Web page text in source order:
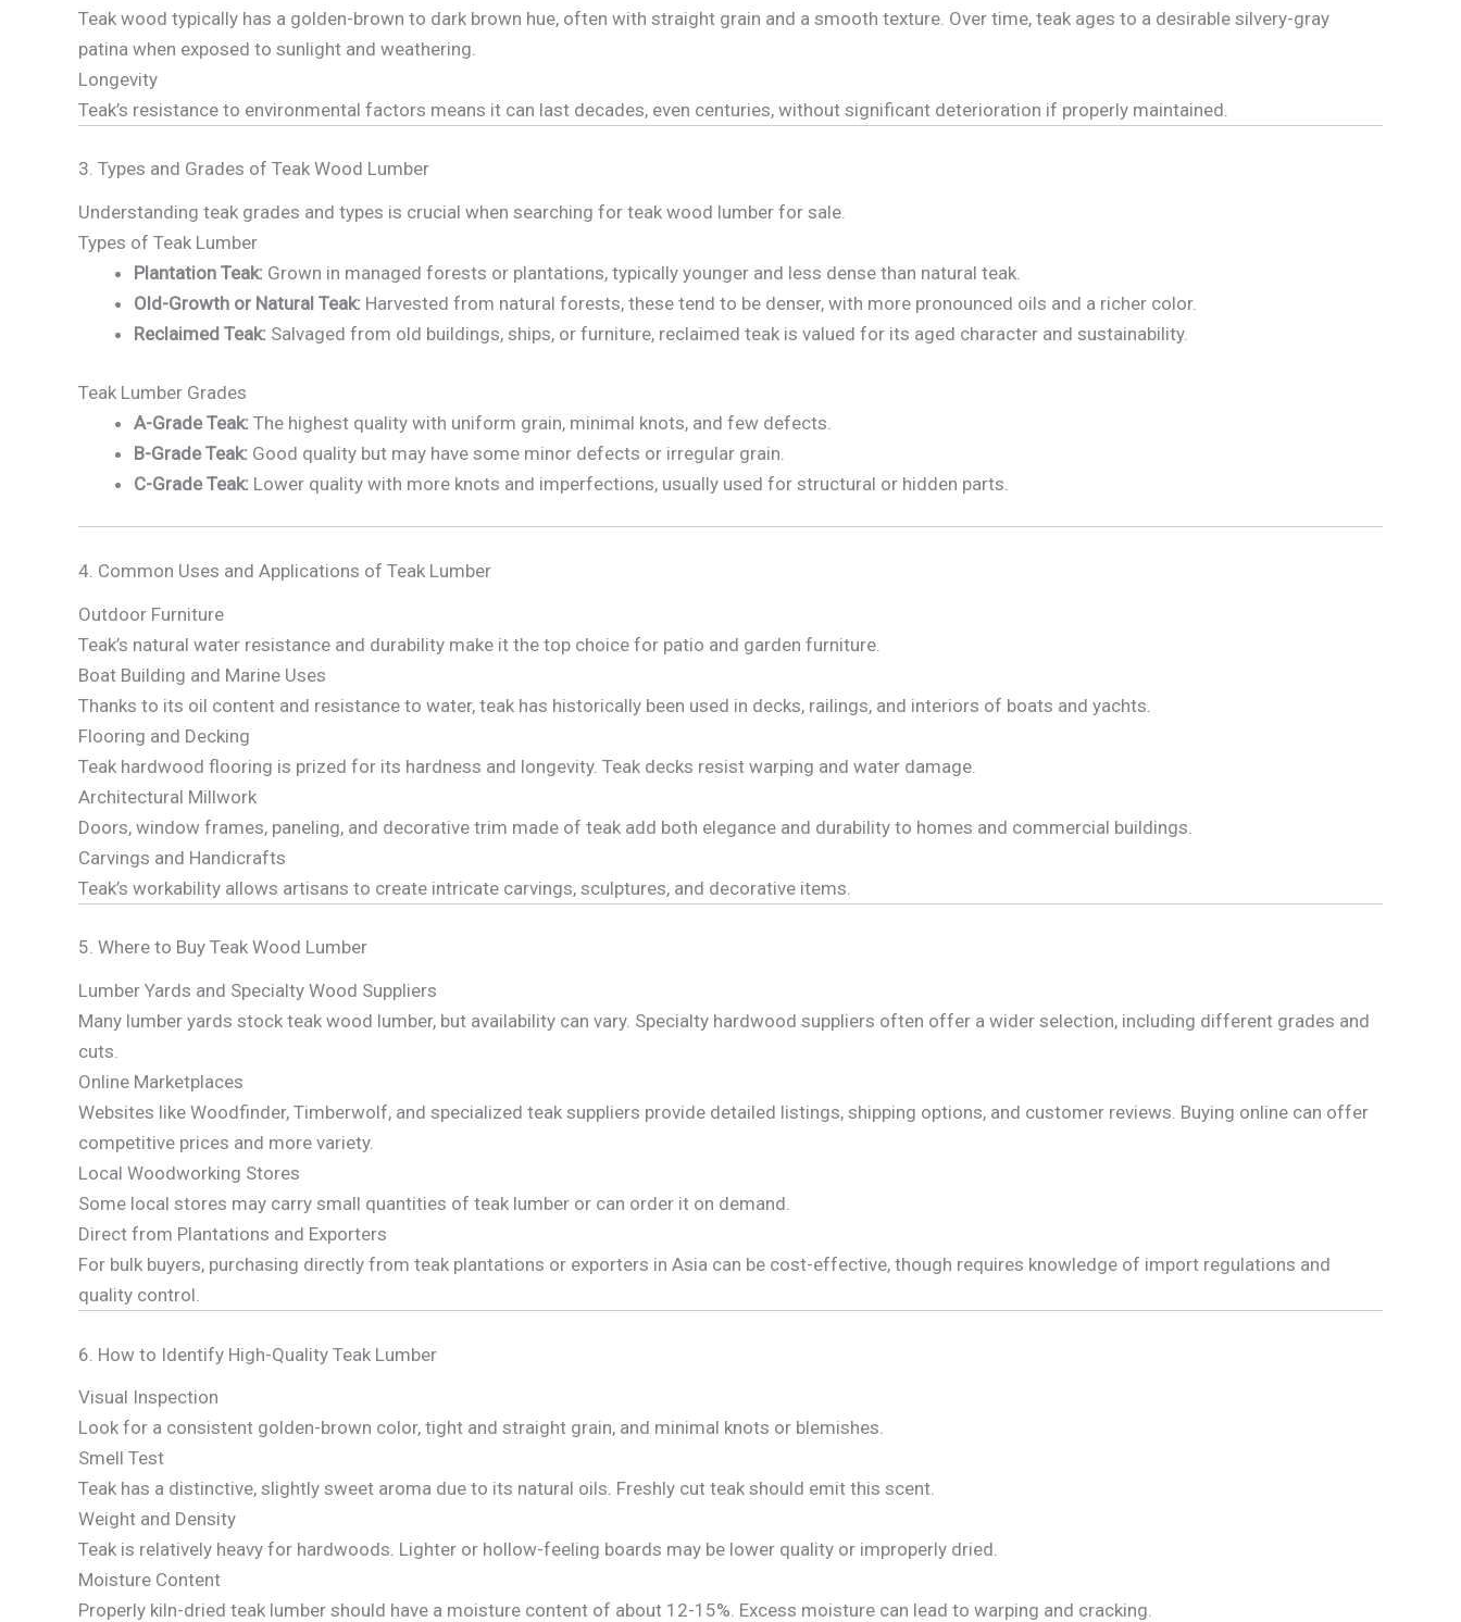
Teak wood typically has a golden-brown to dark brown hue, often with straight grain and a smooth texture. Over time, teak ages to a desirable silvery-gray
patina when exposed to sunlight and weathering.
Longevity
Teak’s resistance to environmental factors means it can last decades, even centuries, without significant deterioration if properly maintained.
3. Types and Grades of Teak Wood Lumber
Understanding teak grades and types is crucial when searching for teak wood lumber for sale.
Types of Teak Lumber
Plantation Teak: Grown in managed forests or plantations, typically younger and less dense than natural teak.
Old-Growth or Natural Teak: Harvested from natural forests, these tend to be denser, with more pronounced oils and a richer color.
Reclaimed Teak: Salvaged from old buildings, ships, or furniture, reclaimed teak is valued for its aged character and sustainability.
Teak Lumber Grades
A-Grade Teak: The highest quality with uniform grain, minimal knots, and few defects.
B-Grade Teak: Good quality but may have some minor defects or irregular grain.
C-Grade Teak: Lower quality with more knots and imperfections, usually used for structural or hidden parts.
4. Common Uses and Applications of Teak Lumber
Outdoor Furniture
Teak’s natural water resistance and durability make it the top choice for patio and garden furniture.
Boat Building and Marine Uses
Thanks to its oil content and resistance to water, teak has historically been used in decks, railings, and interiors of boats and yachts.
Flooring and Decking
Teak hardwood flooring is prized for its hardness and longevity. Teak decks resist warping and water damage.
Architectural Millwork
Doors, window frames, paneling, and decorative trim made of teak add both elegance and durability to homes and commercial buildings.
Carvings and Handicrafts
Teak’s workability allows artisans to create intricate carvings, sculptures, and decorative items.
5. Where to Buy Teak Wood Lumber
Lumber Yards and Specialty Wood Suppliers
Many lumber yards stock teak wood lumber, but availability can vary. Specialty hardwood suppliers often offer a wider selection, including different grades and
cuts.
Online Marketplaces
Websites like Woodfinder, Timberwolf, and specialized teak suppliers provide detailed listings, shipping options, and customer reviews. Buying online can offer
competitive prices and more variety.
Local Woodworking Stores
Some local stores may carry small quantities of teak lumber or can order it on demand.
Direct from Plantations and Exporters
For bulk buyers, purchasing directly from teak plantations or exporters in Asia can be cost-effective, though requires knowledge of import regulations and
quality control.
6. How to Identify High-Quality Teak Lumber
Visual Inspection
Look for a consistent golden-brown color, tight and straight grain, and minimal knots or blemishes.
Smell Test
Teak has a distinctive, slightly sweet aroma due to its natural oils. Freshly cut teak should emit this scent.
Weight and Density
Teak is relatively heavy for hardwoods. Lighter or hollow-feeling boards may be lower quality or improperly dried.
Moisture Content
Properly kiln-dried teak lumber should have a moisture content of about 12-15%. Excess moisture can lead to warping and cracking.